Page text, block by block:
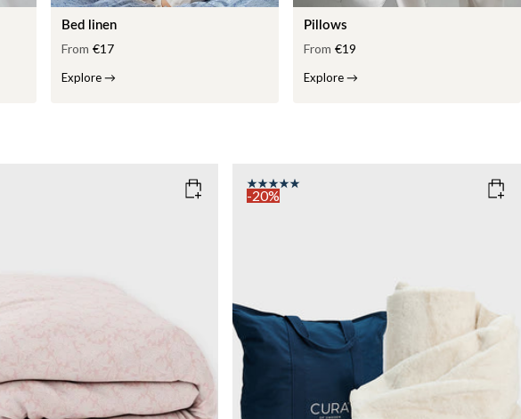
Bed linen
From €17
Explore→
Pillows
From €19
Explore→
Add to cart Add to cart
-20%